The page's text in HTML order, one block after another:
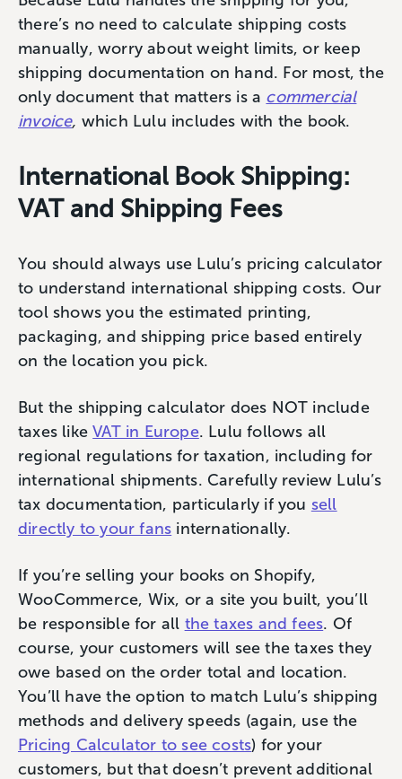
there’s no need to calculate shipping costs
manually, worry about weight limits, or keep
shipping documentation on hand. For most, the
only document that matters is a commercial
invoice, which Lulu includes with the book.
International Book Shipping:
VAT and Shipping Fees
You should always use Lulu’s pricing calculator
to understand international shipping costs. Our
tool shows you the estimated printing,
packaging, and shipping price based entirely
on the location you pick.
But the shipping calculator does NOT include
taxes likeVAT in Europe. Lulu follows all
regional regulations for taxation, including for
international shipments. Carefully review Lulu’s
tax documentation, particularly if you sell
directly to your fans internationally.
If you’re selling your books on Shopify,
WooCommerce, Wix, or a site you built, you’ll
be responsible for all the taxes and fees. Of
course, your customers will see the taxes they
owe based on the order total and location.
You’ll have the option to match Lulu’s shipping
methods and delivery speeds (again, use the
Pricing Calculator to see costs) for your
customers, but that doesn’t prevent additional